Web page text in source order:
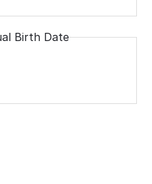
Birth Date